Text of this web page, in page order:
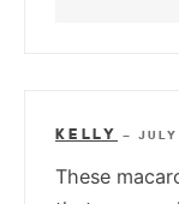
KELLY —
These